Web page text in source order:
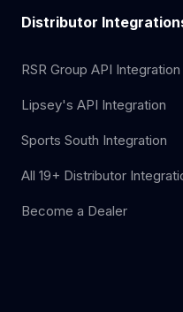
Distributor
RSR Group API Integration
Lipsey's API Integration
Sports South Integration
All 19+ Distributor
Become a Dealer